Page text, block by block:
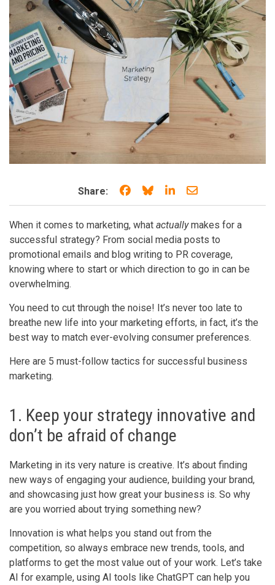
Share: Share on Facebook
Share on Bluesky
Share on LinkedIn
Share through
When it comes to marketing, what actuallymakes for a
successful strategy? From social media posts to
promotional emails and blog writing to PR coverage,
knowing where to start or which direction to go in can be
overwhelming.
You need to cut through the noise! It’s never too late to
breathe new life into your marketing efforts, in fact, it’s the
best way to match ever-evolving consumer preferences.
Here are 5 must-follow tactics for successful business
marketing.
1. Keep your strategy innovative and
don’t be afraid of change
Marketing in its very nature is creative. It’s about finding
new ways of engaging your audience, building your brand,
and showcasing just how great your business is. So why
are you worried about trying something new?
Innovation is what helps you stand out from the
competition, so always embrace new trends, tools, and
platforms to get the most value out of your work. Let’s take
AI for example, using AI tools like ChatGPT can help you